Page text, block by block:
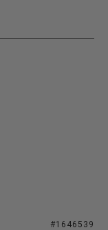
#1646539